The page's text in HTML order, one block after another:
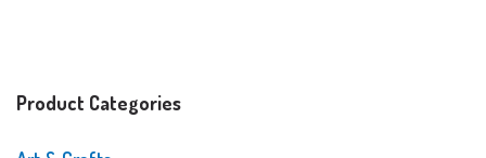
Product Categories